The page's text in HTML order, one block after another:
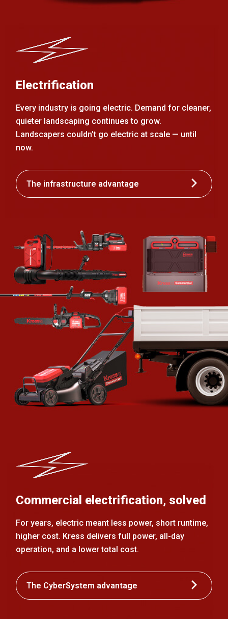
Electrification
Every industry is going electric. Demand for cleaner,
quieter landscaping continues to grow.
Landscapers couldn’t go electric at scale — until
now.
The infrastructure advantage
Commercial electrification, solved
For years, electric meant less power, short runtime,
higher cost. Kress delivers full power, all-day
operation, and a lower total cost.
The CyberSystem advantage